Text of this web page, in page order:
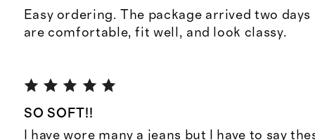
Easy ordering. The package arrived two
are comfortable, fit well, and look classy.
SO SOFT!!
I have wore many a jeans but I have to say